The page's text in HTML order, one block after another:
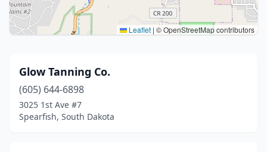
Leaflet | © OpenStreetMap contributors
Glow Tanning Co.
(605) 644-6898
3025 1st Ave #7
Spearfish, South Dakota